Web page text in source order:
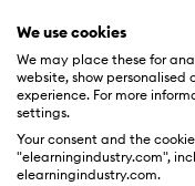
We use cookies
We may place these for
website, show
experience. For more
settings.
Your consent and the
"elearningindustry.com",
elearningindustry.com.
institutions may
expertise to
Finally, there is
adopting these
education.